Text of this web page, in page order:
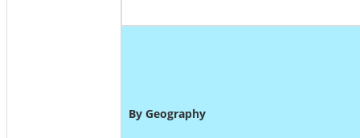
By Geography